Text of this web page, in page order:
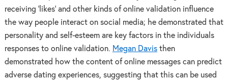
receiving ‘likes’ and other kinds of online validation influence
the way people interact on social media; he demonstrated that
personality and self-esteem are key factors in the individuals
responses to online validation. Megan Davisthen
demonstrated how the content of online messages can predict
adverse dating experiences, suggesting that this can be used